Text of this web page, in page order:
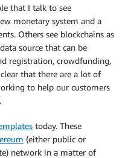
that I talk to see
monetary system and a
Others see blockchains as
source that can be
registration, crowdfunding,
that there are a lot of
to help our customers
today. These
(either public or
network in a matter of